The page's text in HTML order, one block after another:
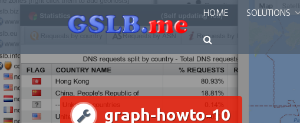
Skip
to
content
HOME SOLUTIONS
graph-howto-10